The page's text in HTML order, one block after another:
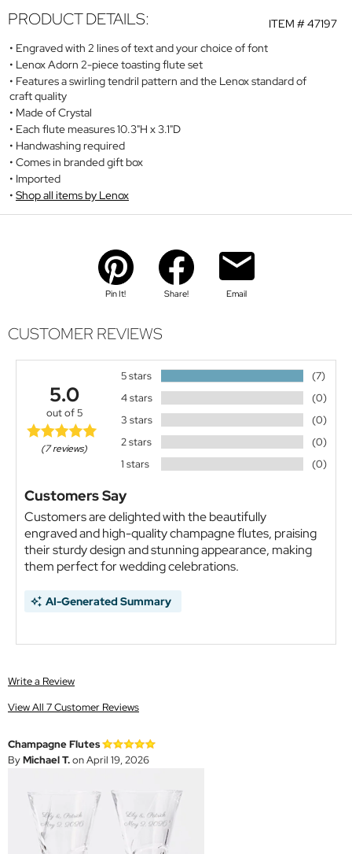
ITEM #47197
PRODUCT DETAILS:
Engraved with 2 lines of text and your choice of font
Lenox Adorn 2-piece toasting flute set
Features a swirling tendril pattern and the Lenox standard of
craft quality
Made of Crystal
Each flute measures 10.3"H x 3.1"D
Handwashing required
Comes in branded gift box
Imported
Shop all items by Lenox
Pin It! Share! Email
CUSTOMER REVIEWS
5.0
out of 5
(7 reviews)
5 stars
(7)
4 stars
(0)
3 stars
(0)
2 stars
(0)
1 stars
(0)
Customers Say
Customers are delighted with the beautifully
engraved and high-quality champagne flutes, praising
their sturdy design and stunning appearance, making
them perfect for wedding celebrations.
AI-Generated Summary
Write a Review
View All 7 Customer Reviews
Champagne Flutes
ByMichael T.on April 19, 2026